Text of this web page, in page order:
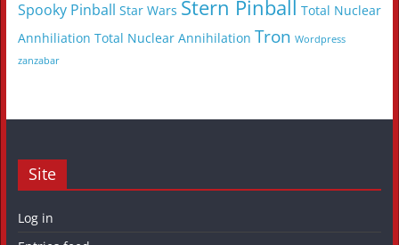
Spooky Pinball Star Wars Stern Pinball Total Nuclear
Annhiliation Total Nuclear Annihilation Tron Wordpress
zanzabar
Site
Log in